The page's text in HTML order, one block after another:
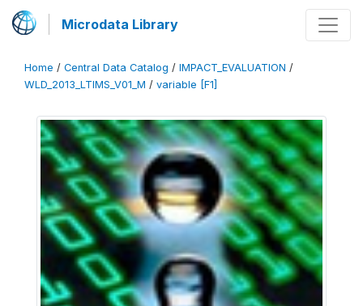
Microdata Library
Home / Central Data Catalog / IMPACT_EVALUATION /
WLD_2013_LTIMS_V01_M / variable [F1]